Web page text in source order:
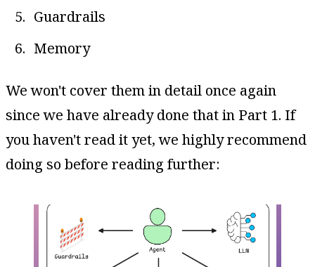
Guardrails
Memory
We won't cover them in detail once again
since we have already done that in Part 1. If
you haven't read it yet, we highly recommend
doing so before reading further: